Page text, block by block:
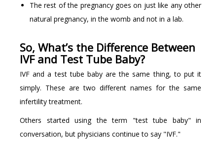
The rest of the pregnancy goes on just like any other
natural pregnancy, in the womb and not in a lab.
So, What’s the Difference Between
IVF and Test Tube Baby?
IVF and a test tube baby are the same thing, to put it
simply. These are two different names for the same
infertility treatment.
Others started using the term "test tube baby" in
conversation, but physicians continue to say "IVF."